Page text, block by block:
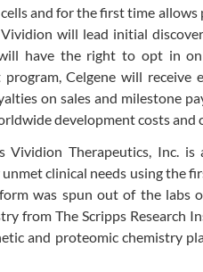
and for the first time
will lead initial
have the right to opt in
Celgene will
on sales and milestone
development costs
Vividion Therapeutics, Inc.
clinical needs using the
was spun out of the labs
from The Scripps Research
and proteomic chemistry